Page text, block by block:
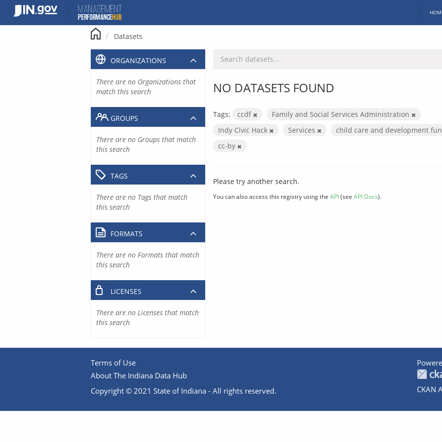
content
Datasets
NO DATASETS FOUND
Tags: ccdf
Family and Social Services Administration
Indy Civic Hack
Services child care and development
cc-by
Please try another search.
You can also access this registry using the API(see API Docs).
ORGANIZATIONS
There are no Organizations that
match this search
GROUPS
There are no Groups that match
this search
TAGS
There are no Tags that match
this search
FORMATS
There are no Formats that match
this search
LICENSES
There are no Licenses that match
this search
Terms of Use
About The Indiana Data Hub
Copyright © 2021 State of Indiana - All rights reserved.
CKAN